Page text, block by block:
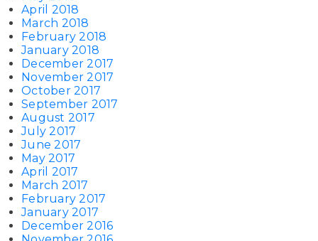
April 2018
March 2018
February 2018
January 2018
December 2017
November 2017
October 2017
September 2017
August 2017
July 2017
June 2017
May 2017
April 2017
March 2017
February 2017
January 2017
December 2016